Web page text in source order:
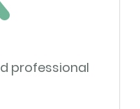
professional